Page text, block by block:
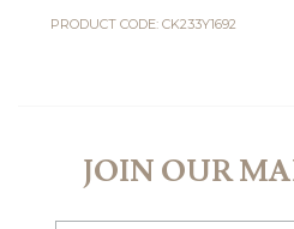
PRODUCT CODE: CK233Y1692
JOIN OUR